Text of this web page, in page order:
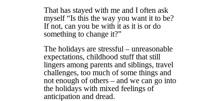
That has stayed with me and I often ask
myself “Is this the way you want it to be?
If not, can you be with it as it is or do
something to change it?”
The holidays are stressful – unreasonable
expectations, childhood stuff that still
lingers among parents and siblings, travel
challenges, too much of some things and
not enough of others – and we can go into
the holidays with mixed feelings of
anticipation and dread.